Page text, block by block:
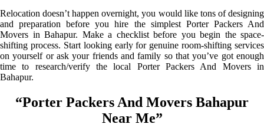
Relocation doesn’t happen overnight, you would like tons of designing
and preparation before you hire the simplest Porter Packers And
Movers in Bahapur. Make a checklist before you begin the space-
shifting process. Start looking early for genuine room-shifting services
on yourself or ask your friends and family so that you’ve got enough
time to research/verify the local Porter Packers And Movers in
Bahapur.
“Porter Packers And Movers Bahapur
Near Me”